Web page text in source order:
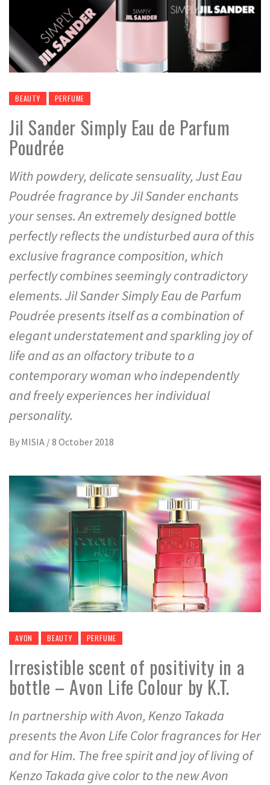
BEAUTY PERFUME
Jil Sander Simply Eau de Parfum
Poudrée
With powdery, delicate sensuality, Just Eau
Poudrée fragrance by Jil Sander enchants
your senses. An extremely designed bottle
perfectly reflects the undisturbed aura of this
exclusive fragrance composition, which
perfectly combines seemingly contradictory
elements. Jil Sander Simply Eau de Parfum
Poudrée presents itself as a combination of
elegant understatement and sparkling joy of
life and as an olfactory tribute to a
contemporary woman who independently
and freely experiences her individual
personality.
By MISIA /8 October 2018
AVON BEAUTY PERFUME
Irresistible scent of positivity in a
bottle – Avon Life Colour by K.T.
In partnership with Avon, Kenzo Takada
presents the Avon Life Color fragrances for Her
and for Him. The free spirit and joy of living of
Kenzo Takada give color to the new Avon